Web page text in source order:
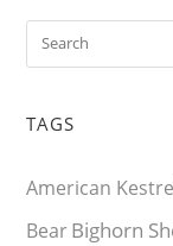
TAGS
American
BearBighorn